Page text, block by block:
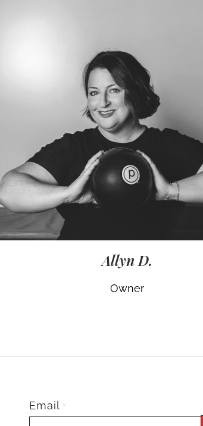
Allyn D.
Owner
Email *